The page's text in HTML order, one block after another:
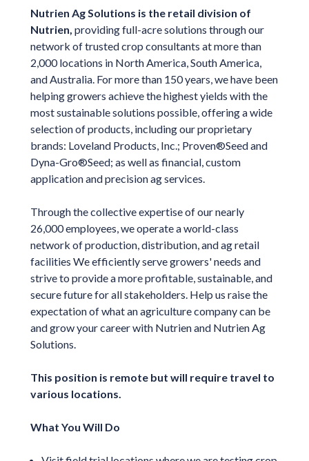
Nutrien Ag Solutions is the retail division of
Nutrien, providing full-acre solutions through our
network of trusted crop consultants at more than
2,000 locations in North America, South America,
and Australia. For more than 150 years, we have been
helping growers achieve the highest yields with the
most sustainable solutions possible, offering a wide
selection of products, including our proprietary
brands: Loveland Products, Inc.; Proven®Seed and
Dyna-Gro®Seed; as well as financial, custom
application and precision ag services.
Through the collective expertise of our nearly
26,000 employees, we operate a world-class
network of production, distribution, and ag retail
facilities We efficiently serve growers' needs and
strive to provide a more profitable, sustainable, and
secure future for all stakeholders. Help us raise the
expectation of what an agriculture company can be
and grow your career with Nutrien and Nutrien Ag
Solutions.
This position is remote but will require travel to
various locations.
What You Will Do